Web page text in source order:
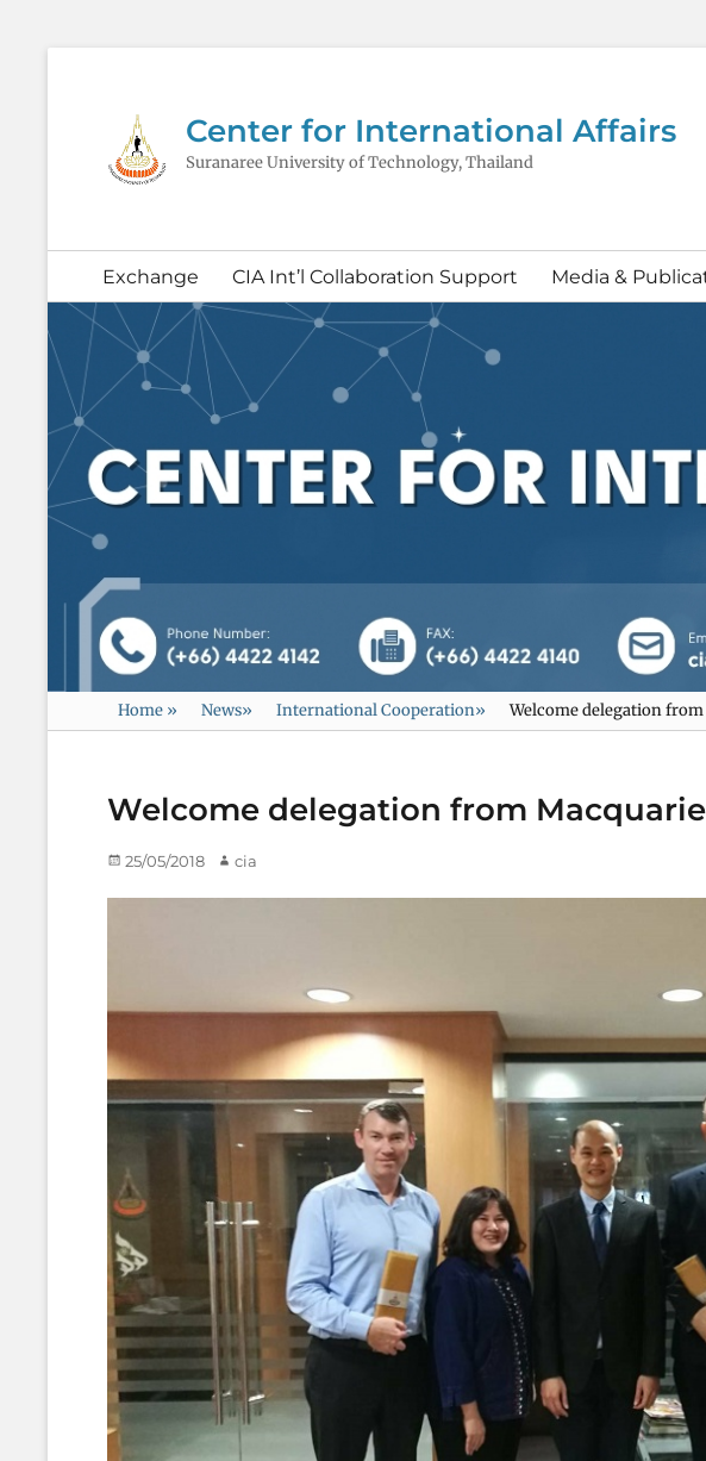
Center for International Affairs
Suranaree University of Technology, Thailand
Secondary
menu
Exchange CIA Int’l Collaboration Support Media &
Home » News» International Cooperation» Welcome delegation
Welcome delegation from
Posted
25/05/2018 Author
cia